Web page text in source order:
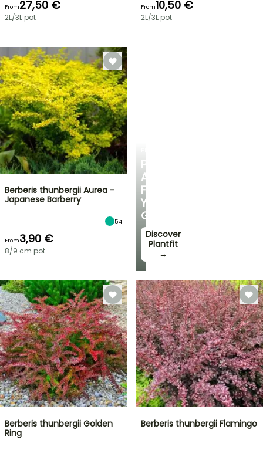
PERSONALISED
ADVICE
FOR
YOUR
GARDEN
Discover
Plantfit
→
From27,50 €
2L/3L pot
From10,50 €
2L/3L pot
Berberis thunbergii Aurea -
Japanese Barberry
54
From3,90 €
8/9 cm pot
Berberis thunbergii Golden
Ring
Berberis thunbergii Flamingo